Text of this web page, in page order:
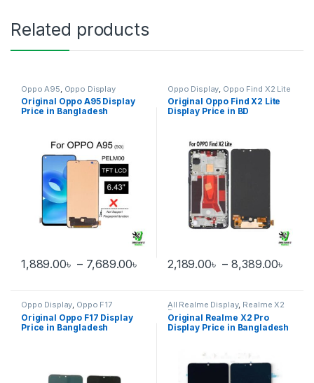
Related products
Oppo A95 Oppo Display
Original Oppo A95 Display
Price in Bangladesh
1,889.00৳ – 7,689.00৳ Price range: 1,889.00৳ through
This product has multiple variants. The options may be chosen
Oppo Display Oppo Find X2 Lite
Original Oppo Find X2 Lite
Display Price in BD
2,189.00৳ – 8,389.00৳
This product has multiple
Oppo Display, Oppo F17
Original Oppo F17 Display
Price in Bangladesh
All Realme Display, Realme X2
Pro
Original Realme X2 Pro
Display Price in Bangladesh